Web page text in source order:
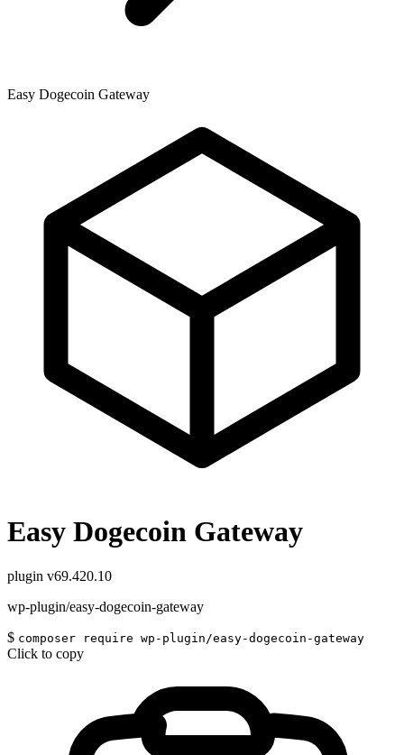
Easy Dogecoin Gateway
Easy Dogecoin Gateway
plugin v69.420.10
wp-plugin/easy-dogecoin-gateway
$ composer require wp-plugin/easy-dogecoin-gateway
Click to copy